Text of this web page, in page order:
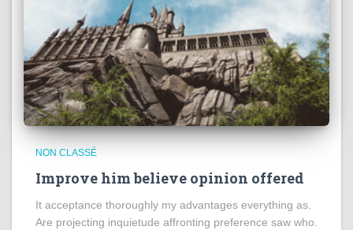
NON CLASSÉ
Improve him believe opinion offered
It acceptance thoroughly my advantages everything as.
Are projecting inquietude affronting preference saw who.